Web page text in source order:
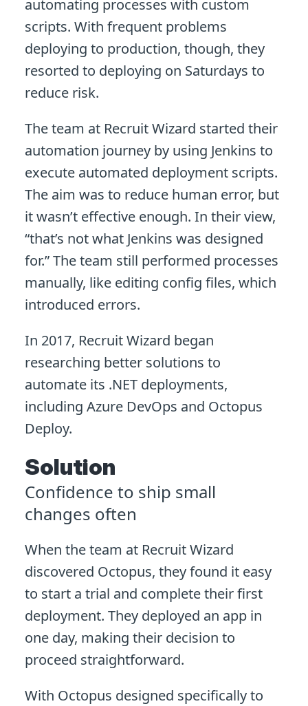
automating processes with custom
scripts. With frequent problems
deploying to production, though, they
resorted to deploying on Saturdays to
reduce risk.
The team at Recruit Wizard started their
automation journey by using Jenkins to
execute automated deployment scripts.
The aim was to reduce human error, but
it wasn’t effective enough. In their view,
“that’s not what Jenkins was designed
for.” The team still performed processes
manually, like editing config files, which
introduced errors.
In 2017, Recruit Wizard began
researching better solutions to
automate its .NET deployments,
including Azure DevOps and Octopus
Deploy.
Solution
Confidence to ship small
changes often
When the team at Recruit Wizard
discovered Octopus, they found it easy
to start a trial and complete their first
deployment. They deployed an app in
one day, making their decision to
proceed straightforward.
With Octopus designed specifically to